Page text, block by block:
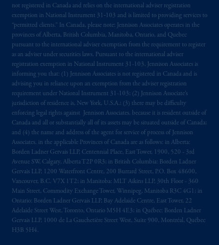
not registered in Canada and relies on the international adviser registration
exemption in National Instrument 31‐103 and is limited to providing services to
“permitted clients.” In Canada, please note: Jennison Associates operates in the
provinces of Alberta, British Columbia, Manitoba, Ontario, and Quebec
pursuant to the international adviser exemption from the requirement to register
as an adviser under securities laws. Pursuant to the international adviser
registration exemption in National Instrument 31-103, Jennison Associates is
informing you that: (1) Jennison Associates is not registered in Canada and is
advising you in reliance upon an exemption from the adviser registration
requirement under National Instrument 31-103; (2) Jennison Associate’s
jurisdiction of residence is, New York, U.S.A.; (3) there may be difficulty
enforcing legal rights against Jennison Associates. because it is resident outside of
Canada and all or substantially all of its assets may be situated outside of Canada;
and (4) the name and address of the agent for service of process of Jennison
Associates. in the applicable Provinces of Canada are as follows: in Alberta:
Borden Ladner Gervais LLP, Centennial Place, East Tower, 1900, 520 - 3rd
Avenue SW, Calgary, Alberta T2P 0R3; in British Columbia: Borden Ladner
Gervais LLP, 1200 Waterfront Centre, 200 Burrard Street, P.O. Box 48600,
Vancouver, B.C. V7X 1T2; in Manitoba: MLT Aikins LLP, 30th Floor - 360
Main Street, Commodity Exchange Tower, Winnipeg, Manitoba R3C 4G1; in
Ontario: Borden Ladner Gervais LLP, Bay Adelaide Centre, East Tower, 22
Adelaide Street West, Toronto, Ontario M5H 4E3; in Québec: Borden Ladner
Gervais LLP, 1000 de La Gauchetière Street West, Suite 900, Montréal, Québec
H3B 5H4.